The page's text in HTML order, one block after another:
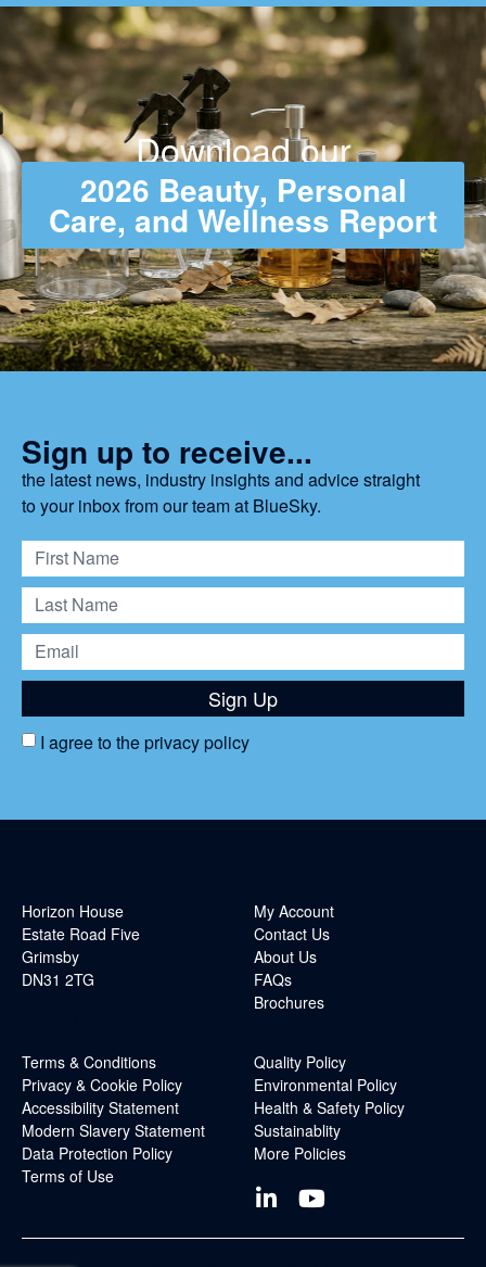
Download our
2026 Beauty, Personal
Care, and Wellness Report
Sign up to receive...
the latest news, industry insights and advice straight
to your inbox from our team at BlueSky.
I agree to theprivacy policy
Sign Up
Horizon House
Estate Road Five
Grimsby
DN31 2TG
My Account
Contact Us
About Us
FAQs
Brochures
Terms & Conditions
Privacy & Cookie Policy
Accessibility Statement
Modern Slavery Statement
Data Protection Policy
Terms of Use
Quality Policy
Environmental Policy
Health & Safety Policy
Sustainablity
More Policies